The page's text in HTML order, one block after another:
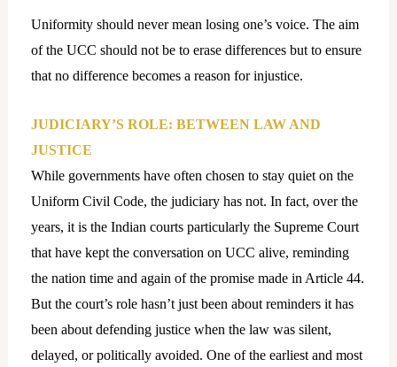
Uniformity should never mean losing one’s voice. The aim
of the UCC should not be to erase differences but to ensure
that no difference becomes a reason for injustice.
JUDICIARY’S ROLE: BETWEEN LAW AND
JUSTICE
While governments have often chosen to stay quiet on the
Uniform Civil Code, the judiciary has not. In fact, over the
years, it is the Indian courts particularly the Supreme Court
that have kept the conversation on UCC alive, reminding
the nation time and again of the promise made in Article 44.
But the court’s role hasn’t just been about reminders it has
been about defending justice when the law was silent,
delayed, or politically avoided. One of the earliest and most